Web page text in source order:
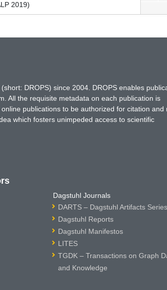
2019)
DROPS) since 2004. DROPS enables
All the requisite metadata on each publication is
publications to be authorized for citation and
which fosters unimpeded access to scientific
Dagstuhl Journals
DARTS – Dagstuhl Artifacts Series
Dagstuhl Reports
Dagstuhl Manifestos
LITES
TGDK – Transactions on Graph
and Knowledge